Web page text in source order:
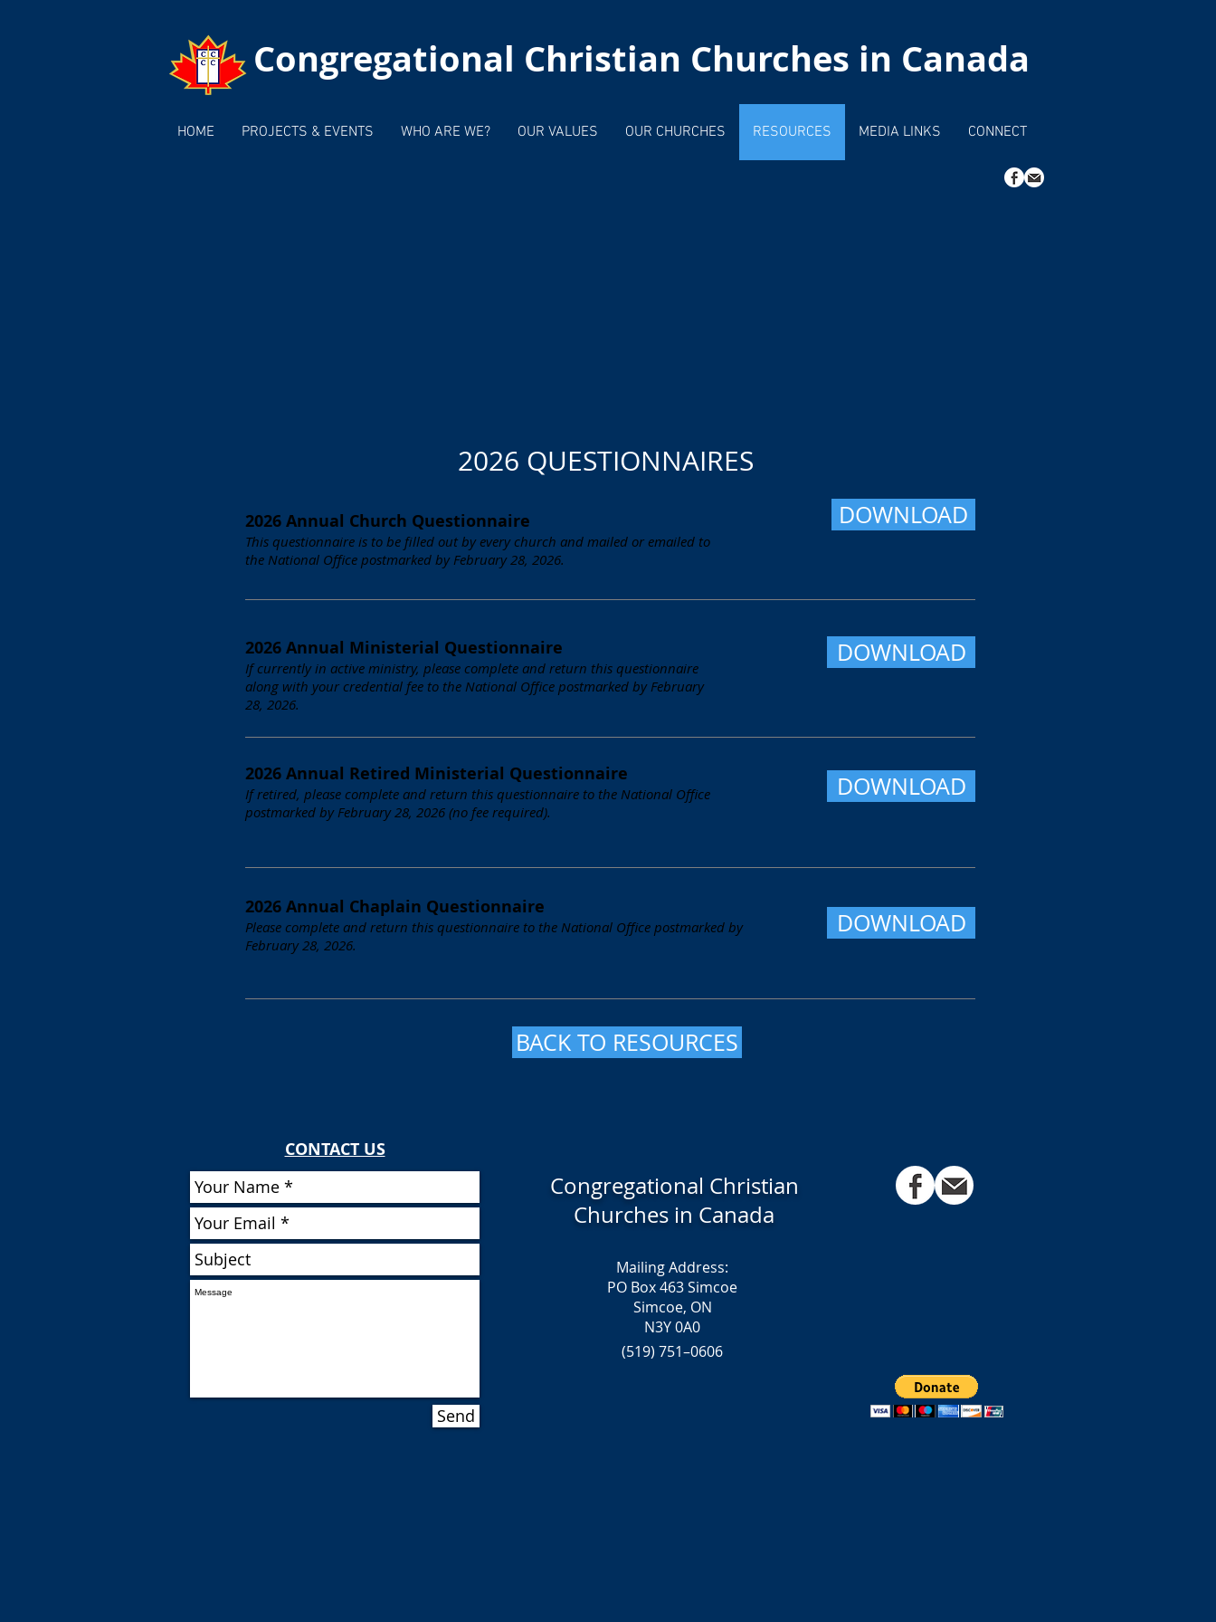
Congregational Christian Churches in Canada
HOME PROJECTS & EVENTS WHO ARE WE? OUR VALUES OUR CHURCHES RESOURCES MEDIA LINKS CONNECT
2026 Annual Church Questionnaire
This questionnaire is to be filled out by every church and mailed or emailed to
the National Office postmarked by February 28, 2026.
DOWNLOAD
2026 Annual Ministerial Questionnaire
If currently in active ministry, please complete and return this questionnaire
along with your credential fee to the National Office postmarked by February
28, 2026.
DOWNLOAD
2026 Annual Retired Ministerial Questionnaire
If retired, please complete and return this questionnaire to the National Office
postmarked by February 28, 2026 (no fee required).
DOWNLOAD
2026 Annual Chaplain Questionnaire
Please complete and return this questionnaire to the National Office postmarked by
February 28, 2026.
DOWNLOAD
BACK TO RESOURCES
2026 QUESTIONNAIRES
CONTACT US
Send
Congregational Christian
Churches in Canada
Mailing Address:
PO Box 463 Simcoe
Simcoe, ON
N3Y 0A0
(519) 751–0606